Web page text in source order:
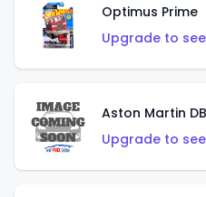
Optimus Prime
Upgrade to
Aston Martin
Upgrade to